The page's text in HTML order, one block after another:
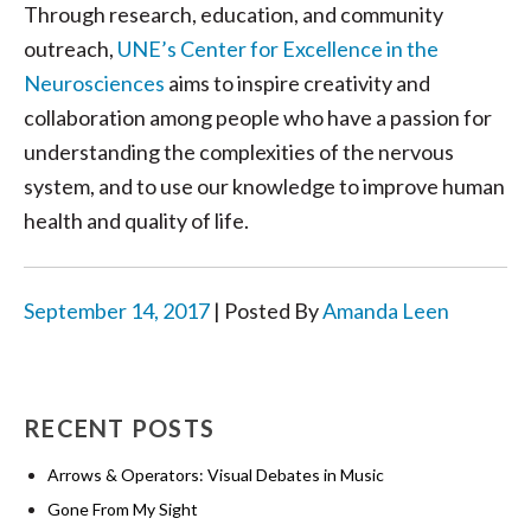
Through research, education, and community
outreach, UNE’s Center for Excellence in the
Neurosciences aims to inspire creativity and
collaboration among people who have a passion for
understanding the complexities of the nervous
system, and to use our knowledge to improve human
health and quality of life.
September 14, 2017 | Posted ByAmanda Leen
RECENT POSTS
Arrows & Operators: Visual Debates in Music
Gone From My Sight